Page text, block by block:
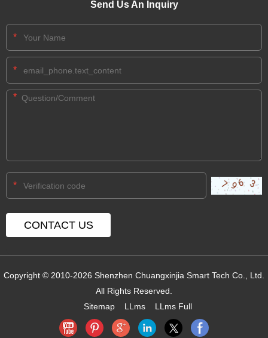
Send Us An Inquiry
*
*
*
*
Copyright © 2010-2026 Shenzhen Chuangxinjia Smart Tech Co., Ltd.
All Rights Reserved.
Sitemap
LLms LLms Full